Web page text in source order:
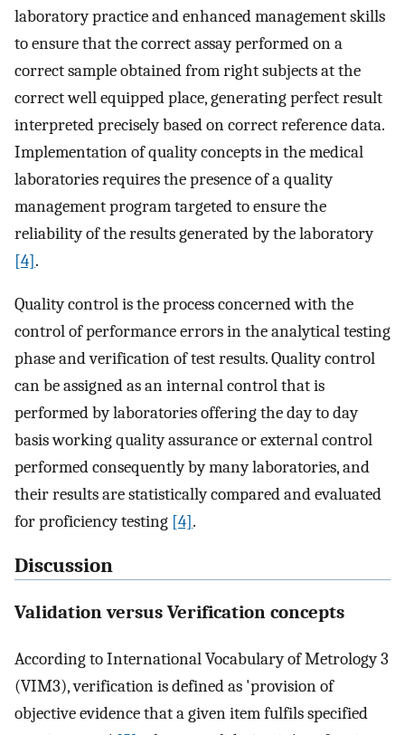
laboratory practice and enhanced management skills
to ensure that the correct assay performed on a
correct sample obtained from right subjects at the
correct well equipped place, generating perfect result
interpreted precisely based on correct reference data.
Implementation of quality concepts in the medical
laboratories requires the presence of a quality
management program targeted to ensure the
reliability of the results generated by the laboratory
[4].
Quality control is the process concerned with the
control of performance errors in the analytical testing
phase and verification of test results. Quality control
can be assigned as an internal control that is
performed by laboratories offering the day to day
basis working quality assurance or external control
performed consequently by many laboratories, and
their results are statistically compared and evaluated
for proficiency testing [4].
Discussion
Validation versus Verification concepts
According to International Vocabulary of Metrology 3
(VIM3), verification is defined as 'provision of
objective evidence that a given item fulfils specified